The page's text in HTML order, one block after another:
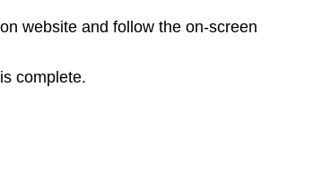
website and follow the on-screen
complete.